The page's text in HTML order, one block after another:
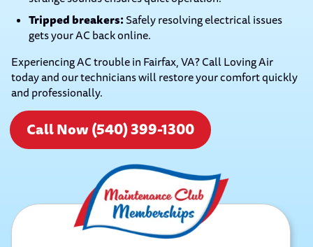
Tripped breakers: Safely resolving electrical issues
gets your AC back online.
Experiencing AC trouble in Fairfax, VA? Call Loving Air
today and our technicians will restore your comfort quickly
and professionally.
Call Now (540) 399-1300